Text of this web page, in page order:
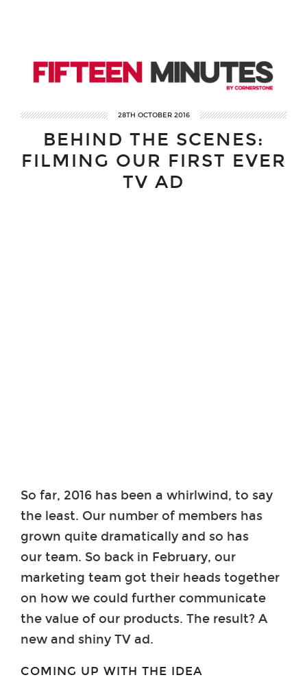
28TH OCTOBER 2016
BEHIND THE SCENES:
FILMING OUR FIRST EVER
TV AD
So far, 2016 has been a whirlwind, to say
the least. Our number of members has
grown quite dramatically and so has
our team. So back in February, our
marketing team got their heads together
on how we could further communicate
the value of our products. The result? A
new and shiny TV ad.
COMING UP WITH THE IDEA